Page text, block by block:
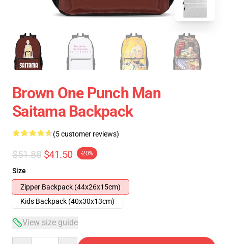
Brown One Punch Man
Saitama Backpack
(5 customer reviews)
$51.88 $41.50 -20%
Size
Zipper Backpack (44x26x15cm)
Kids Backpack (40x30x13cm)
View size guide